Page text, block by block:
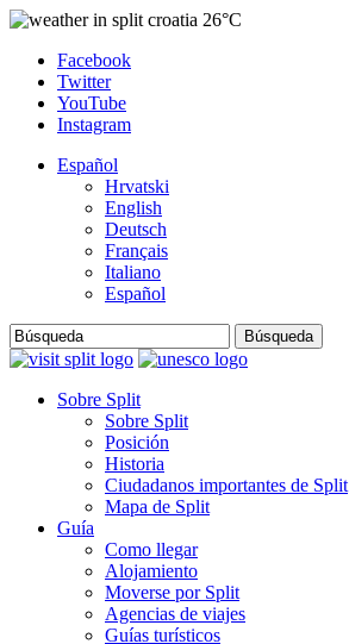
26°C
Facebook
Twitter
YouTube
Instagram
Español
Hrvatski
English
Deutsch
Français
Italiano
Español
Búsqueda
Sobre Split
Sobre Split
Posición
Historia
Ciudadanos importantes de Split
Mapa de Split
Guía
Como llegar
Alojamiento
Moverse por Split
Agencias de viajes
Guías turísticos